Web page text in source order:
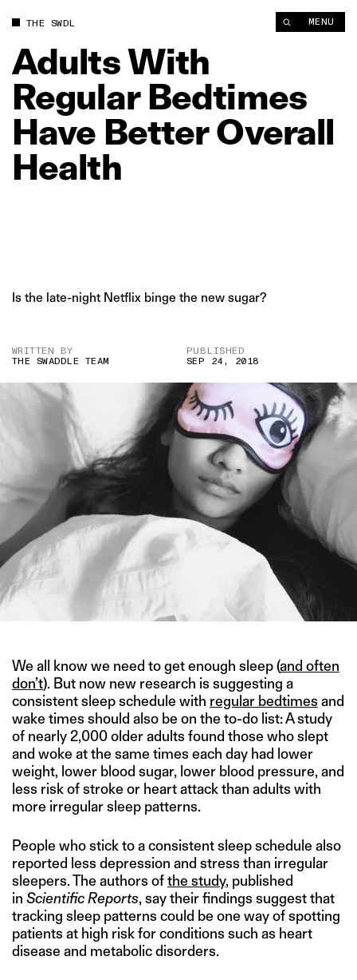
THE SWDL MENU
AdultsWith
Regular Bedtimes
Have BetterOverall
Health
Is the late-night Netflix binge the new sugar?
WRITTEN BY
THE SWADDLE TEAM
PUBLISHED
SEP 24, 2018
We all know we need to get enough sleep (and often
don’t). But now new research is suggesting a
consistent sleep schedule with regular bedtimes and
wake times should also be on the to-do list: A study
of nearly 2,000 older adults found those who slept
and woke at the same times each day had lower
weight, lower blood sugar, lower blood pressure, and
less risk of stroke or heart attack than adults with
more irregular sleep patterns.
People who stick to a consistent sleep schedule also
reported less depression and stress than irregular
sleepers. The authors ofthe study, published
in Scientific Reports, say their findings suggest that
tracking sleep patterns could be one way of spotting
patients at high risk for conditions such as heart
disease and metabolic disorders.